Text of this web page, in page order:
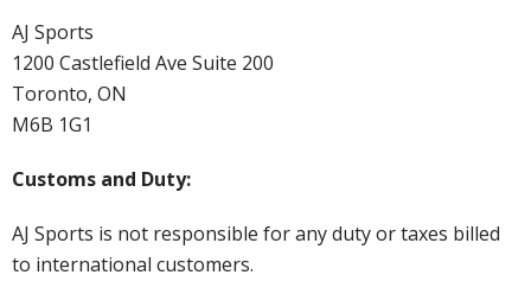
AJ Sports
1200 Castlefield Ave Suite 200
Toronto, ON
M6B 1G1
Customs and Duty:
AJ Sports is not responsible for any duty or taxes billed
to international customers.